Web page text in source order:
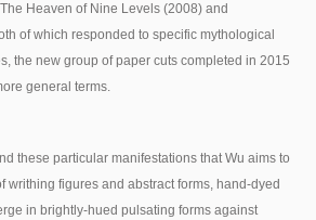
Heaven of Nine Levels (2008) and
of which responded to specific mythological
the new group of paper cuts completed in 2015
general terms.
these particular manifestations that Wu aims to
writhing figures and abstract forms, hand-dyed
in brightly-hued pulsating forms against